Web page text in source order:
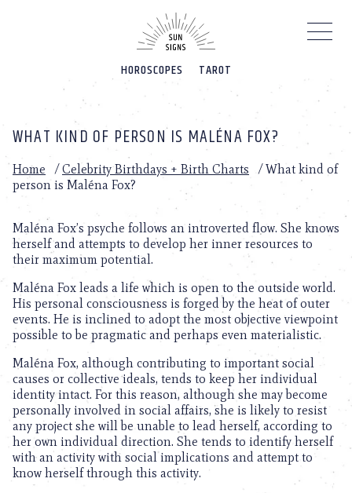
HOROSCOPES TAROT
WHAT KIND OF PERSON IS MALÉNA FOX?
Home /Celebrity Birthdays + Birth Charts /What kind of
person is Maléna Fox?
Maléna Fox’s psyche follows an introverted flow. She knows
herself and attempts to develop her inner resources to
their maximum potential.
Maléna Fox leads a life which is open to the outside world.
His personal consciousness is forged by the heat of outer
events. He is inclined to adopt the most objective viewpoint
possible to be pragmatic and perhaps even materialistic.
Maléna Fox, although contributing to important social
causes or collective ideals, tends to keep her individual
identity intact. For this reason, although she may become
personally involved in social affairs, she is likely to resist
any project she will be unable to lead herself, according to
her own individual direction. She tends to identify herself
with an activity with social implications and attempt to
know herself through this activity.